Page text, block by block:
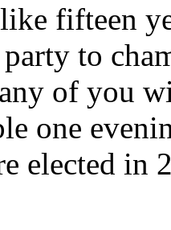
fifteen
to
of you
one
elected in